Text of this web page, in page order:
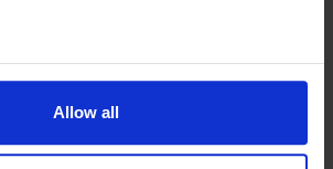
Allow all
system.